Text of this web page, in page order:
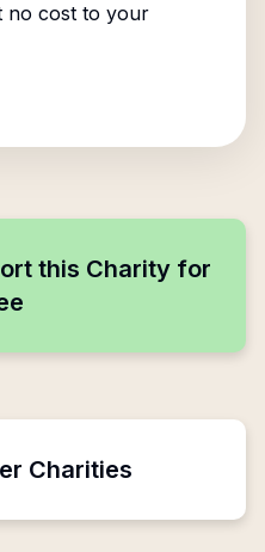
no cost to your
this Charity for
Charities